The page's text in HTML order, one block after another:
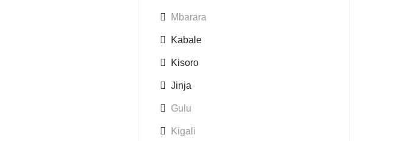
Mbarara
Kabale
Kisoro
Jinja
Gulu
Kigali